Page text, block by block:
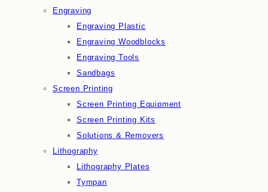
Engraving
Engraving Plastic
Engraving Woodblocks
Engraving Tools
Sandbags
Screen Printing
Screen Printing Equipment
Screen Printing Kits
Solutions & Removers
Lithography
Lithography Plates
Tympan